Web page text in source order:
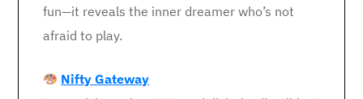
fun—it reveals the inner dreamer who’s not
afraid to play.
Nifty Gateway